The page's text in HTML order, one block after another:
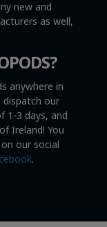
new and
as well,
anywhere in
dispatch our
1-3 days, and
Ireland! You
our social
.